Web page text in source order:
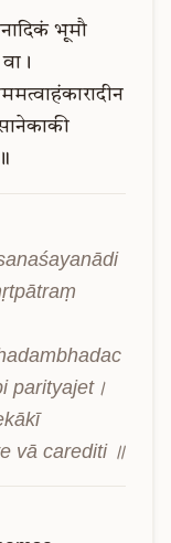
भूमौ
वा।
॥
parityajet।
vā carediti ॥